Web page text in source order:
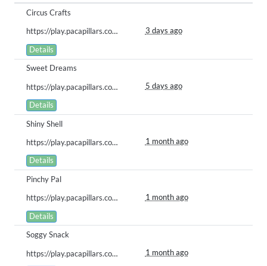
Circus Crafts
https://play.pacapillars.com/gallery/view/3066
3 days ago
Details
Sweet Dreams
https://play.pacapillars.com/gallery/view/3064
5 days ago
Details
Shiny Shell
https://play.pacapillars.com/gallery/view/3025
1 month ago
Details
Pinchy Pal
https://play.pacapillars.com/gallery/view/3024
1 month ago
Details
Soggy Snack
https://play.pacapillars.com/gallery/view/3023
1 month ago